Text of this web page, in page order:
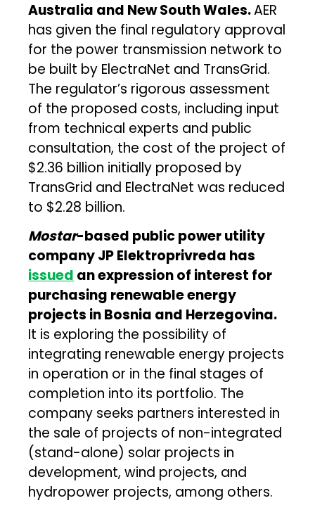
Australia and New South Wales.AER
has given the final regulatory approval
for the power transmission network to
be built by ElectraNet and TransGrid.
The regulator’s rigorous assessment
of the proposed costs, including input
from technical experts and public
consultation, the cost of the project of
$2.36 billion initially proposed by
TransGrid and ElectraNet was reduced
to $2.28 billion.
Mostar-based public power utility
company JP Elektroprivreda has
issued an expression of interest for
purchasing renewable energy
projects in Bosnia and Herzegovina.
It is exploring the possibility of
integrating renewable energy projects
in operation or in the final stages of
completion into its portfolio. The
company seeks partners interested in
the sale of projects of non-integrated
(stand-alone) solar projects in
development, wind projects, and
hydropower projects, among others.